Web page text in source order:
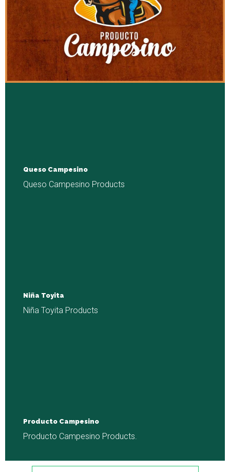
Queso Campesino
Queso Campesino Products
Niña Toyita
Niña Toyita Products
Producto Campesino
Producto Campesino Products.